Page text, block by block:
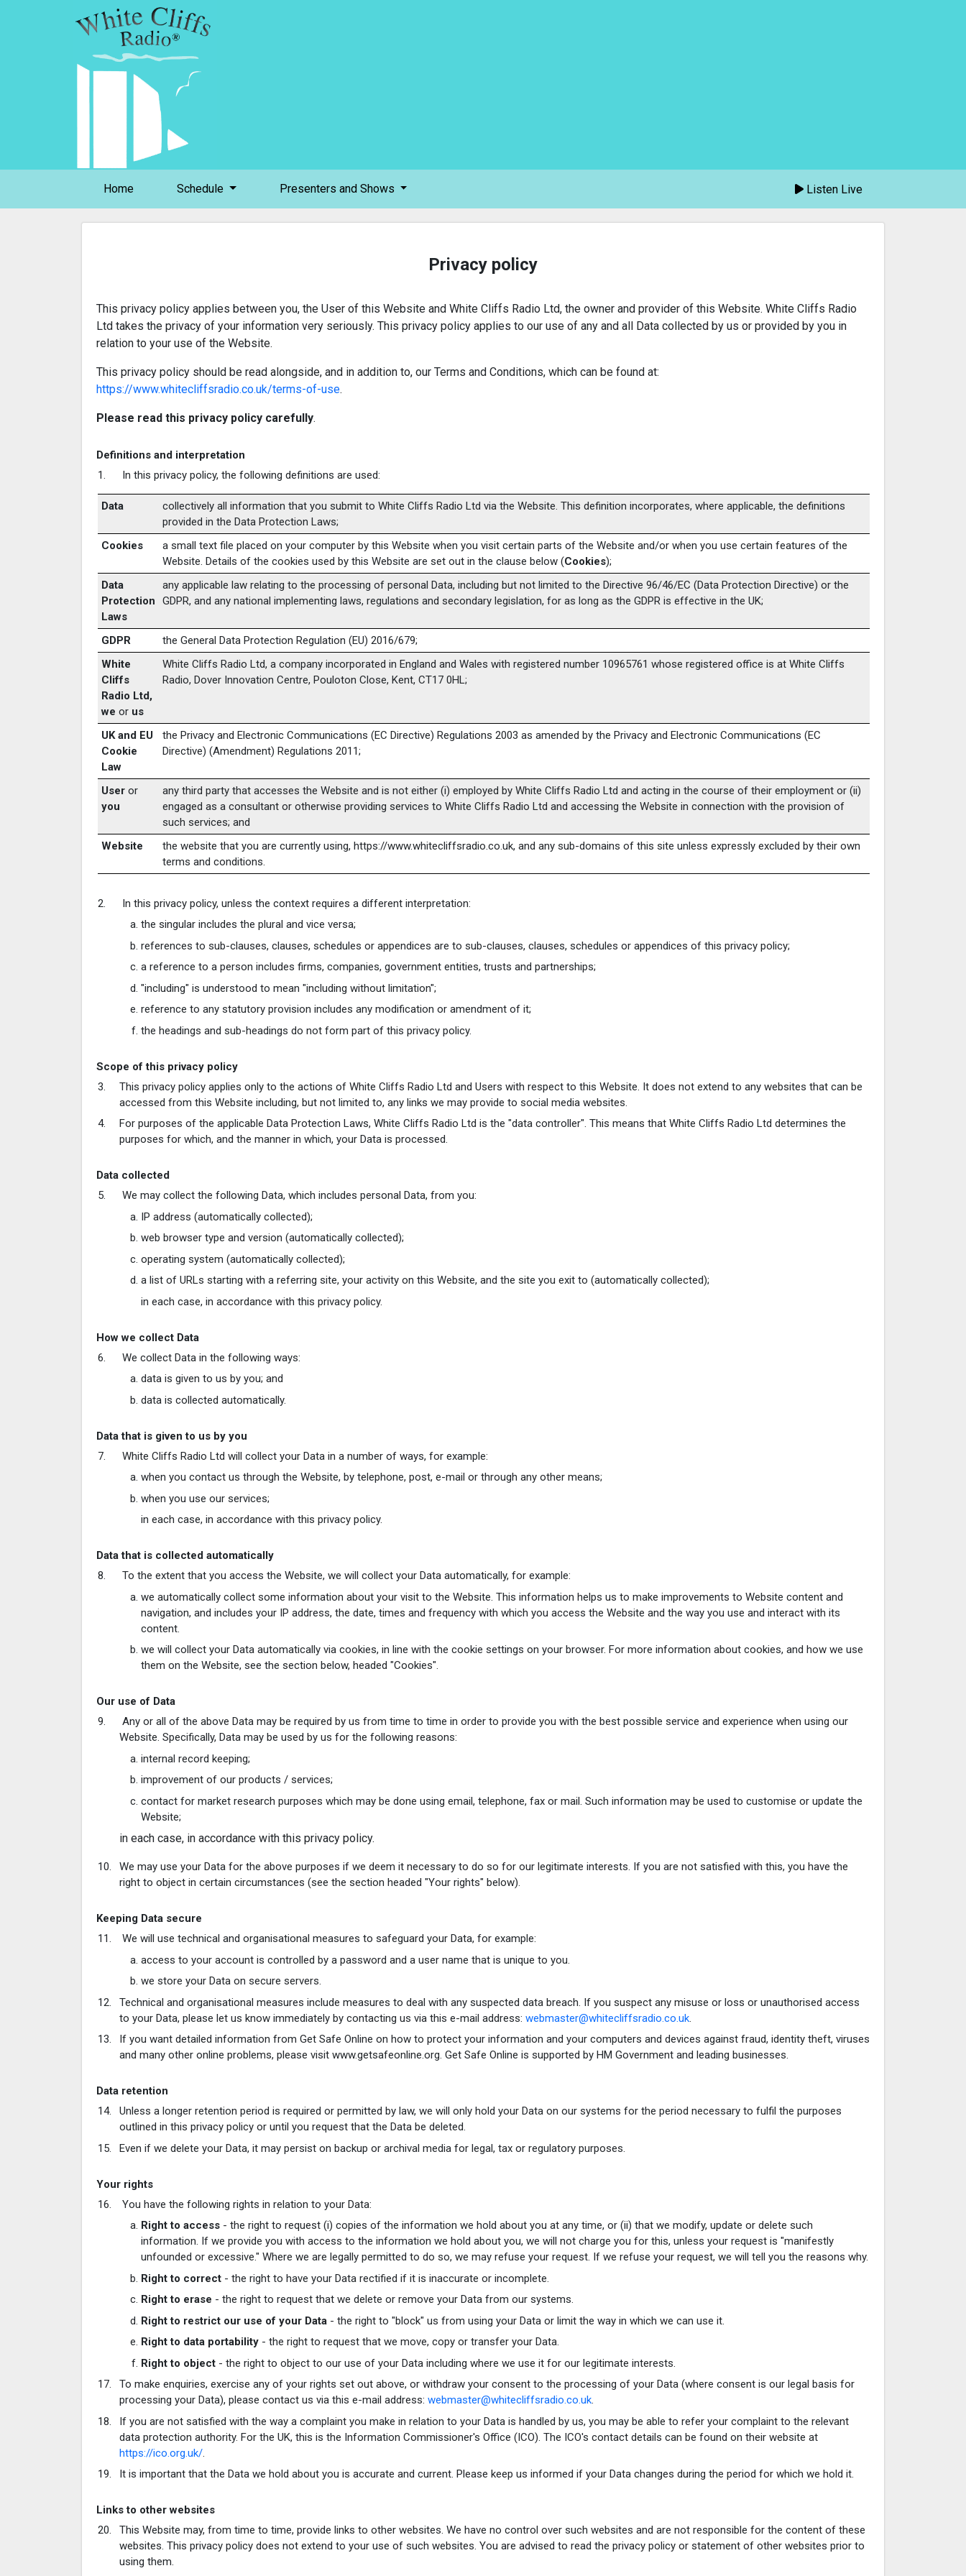
Home(current) Schedule Presenters and Shows Listen Live
Privacy policy
This privacy policy applies between you, the User of this Website and White Cliffs Radio Ltd, the owner and provider of this Website. White Cliffs Radio
Ltd takes the privacy of your information very seriously. This privacy policy applies to our use of any and all Data collected by us or provided by you in
relation to your use of the Website.
This privacy policy should be read alongside, and in addition to, our Terms and Conditions, which can be found at:
https://www.whitecliffsradio.co.uk/terms-of-use.
Please read this privacy policy carefully.
Definitions and interpretation
In this privacy policy, the following definitions are used:
Data
collectively all information that you submit to White Cliffs Radio Ltd via the Website. This definition incorporates, where applicable, the definitions
provided in the Data Protection Laws;
Cookies
a small text file placed on your computer by this Website when you visit certain parts of the Website and/or when you use certain features of the
Website. Details of the cookies used by this Website are set out in the clause below (Cookies);
Data
Protection
Laws
any applicable law relating to the processing of personal Data, including but not limited to the Directive 96/46/EC (Data Protection Directive) or the
GDPR, and any national implementing laws, regulations and secondary legislation, for as long as the GDPR is effective in the UK;
GDPR
the General Data Protection Regulation (EU) 2016/679;
White
Cliffs
Radio Ltd,
we or us
White Cliffs Radio Ltd, a company incorporated in England and Wales with registered number 10965761 whose registered office is at White Cliffs
Radio, Dover Innovation Centre, Pouloton Close, Kent, CT17 0HL;
UK and EU
Cookie
Law
the Privacy and Electronic Communications (EC Directive) Regulations 2003 as amended by the Privacy and Electronic Communications (EC
Directive) (Amendment) Regulations 2011;
User or
you
any third party that accesses the Website and is not either (i) employed by White Cliffs Radio Ltd and acting in the course of their employment or (ii)
engaged as a consultant or otherwise providing services to White Cliffs Radio Ltd and accessing the Website in connection with the provision of
such services; and
Website
the website that you are currently using, https://www.whitecliffsradio.co.uk, and any sub-domains of this site unless expressly excluded by their own
terms and conditions.
In this privacy policy, unless the context requires a different interpretation:
the singular includes the plural and vice versa;
references to sub-clauses, clauses, schedules or appendices are to sub-clauses, clauses, schedules or appendices of this privacy policy;
a reference to a person includes firms, companies, government entities, trusts and partnerships;
"including" is understood to mean "including without limitation";
reference to any statutory provision includes any modification or amendment of it;
the headings and sub-headings do not form part of this privacy policy.
Scope of this privacy policy
This privacy policy applies only to the actions of White Cliffs Radio Ltd and Users with respect to this Website. It does not extend to any websites that can be
accessed from this Website including, but not limited to, any links we may provide to social media websites.
For purposes of the applicable Data Protection Laws, White Cliffs Radio Ltd is the "data controller". This means that White Cliffs Radio Ltd determines the
purposes for which, and the manner in which, your Data is processed.
Data collected
We may collect the following Data, which includes personal Data, from you:
IP address (automatically collected);
web browser type and version (automatically collected);
operating system (automatically collected);
a list of URLs starting with a referring site, your activity on this Website, and the site you exit to (automatically collected);
in each case, in accordance with this privacy policy.
How we collect Data
We collect Data in the following ways:
data is given to us by you; and
data is collected automatically.
Data that is given to us by you
White Cliffs Radio Ltd will collect your Data in a number of ways, for example:
when you contact us through the Website, by telephone, post, e-mail or through any other means;
when you use our services;
in each case, in accordance with this privacy policy.
Data that is collected automatically
To the extent that you access the Website, we will collect your Data automatically, for example:
we automatically collect some information about your visit to the Website. This information helps us to make improvements to Website content and
navigation, and includes your IP address, the date, times and frequency with which you access the Website and the way you use and interact with its
content.
we will collect your Data automatically via cookies, in line with the cookie settings on your browser. For more information about cookies, and how we use
them on the Website, see the section below, headed "Cookies".
Our use of Data
Any or all of the above Data may be required by us from time to time in order to provide you with the best possible service and experience when using our
Website. Specifically, Data may be used by us for the following reasons:
internal record keeping;
improvement of our products / services;
contact for market research purposes which may be done using email, telephone, fax or mail. Such information may be used to customise or update the
Website;
in each case, in accordance with this privacy policy.
We may use your Data for the above purposes if we deem it necessary to do so for our legitimate interests. If you are not satisfied with this, you have the
right to object in certain circumstances (see the section headed "Your rights" below).
Keeping Data secure
We will use technical and organisational measures to safeguard your Data, for example:
access to your account is controlled by a password and a user name that is unique to you.
we store your Data on secure servers.
Technical and organisational measures include measures to deal with any suspected data breach. If you suspect any misuse or loss or unauthorised access
to your Data, please let us know immediately by contacting us via this e-mail address: webmaster@whitecliffsradio.co.uk.
If you want detailed information from Get Safe Online on how to protect your information and your computers and devices against fraud, identity theft, viruses
and many other online problems, please visit www.getsafeonline.org. Get Safe Online is supported by HM Government and leading businesses.
Data retention
Unless a longer retention period is required or permitted by law, we will only hold your Data on our systems for the period necessary to fulfil the purposes
outlined in this privacy policy or until you request that the Data be deleted.
Even if we delete your Data, it may persist on backup or archival media for legal, tax or regulatory purposes.
Your rights
You have the following rights in relation to your Data:
Right to access - the right to request (i) copies of the information we hold about you at any time, or (ii) that we modify, update or delete such
information. If we provide you with access to the information we hold about you, we will not charge you for this, unless your request is "manifestly
unfounded or excessive." Where we are legally permitted to do so, we may refuse your request. If we refuse your request, we will tell you the reasons why.
Right to correct - the right to have your Data rectified if it is inaccurate or incomplete.
Right to erase - the right to request that we delete or remove your Data from our systems.
Right to restrict our use of your Data - the right to "block" us from using your Data or limit the way in which we can use it.
Right to data portability - the right to request that we move, copy or transfer your Data.
Right to object - the right to object to our use of your Data including where we use it for our legitimate interests.
To make enquiries, exercise any of your rights set out above, or withdraw your consent to the processing of your Data (where consent is our legal basis for
processing your Data), please contact us via this e-mail address: webmaster@whitecliffsradio.co.uk.
If you are not satisfied with the way a complaint you make in relation to your Data is handled by us, you may be able to refer your complaint to the relevant
data protection authority. For the UK, this is the Information Commissioner's Office (ICO). The ICO's contact details can be found on their website at
https://ico.org.uk/.
It is important that the Data we hold about you is accurate and current. Please keep us informed if your Data changes during the period for which we hold it.
Links to other websites
This Website may, from time to time, provide links to other websites. We have no control over such websites and are not responsible for the content of these
websites. This privacy policy does not extend to your use of such websites. You are advised to read the privacy policy or statement of other websites prior to
using them.